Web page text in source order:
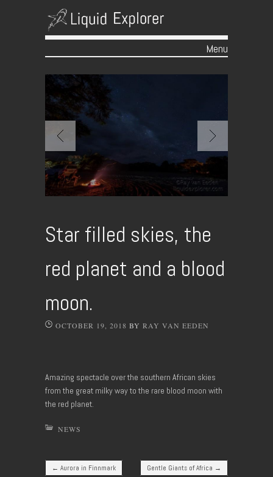
Menu
Star filled skies, the
red planet and a blood
moon.
OCTOBER 19, 2018 BY RAY VAN EEDEN
Amazing spectacle over the southern African skies
from the great milky way to the rare blood moon with
the red planet.
NEWS
Post navigation
← Aurora in Finnmark Gentle Giants of Africa →